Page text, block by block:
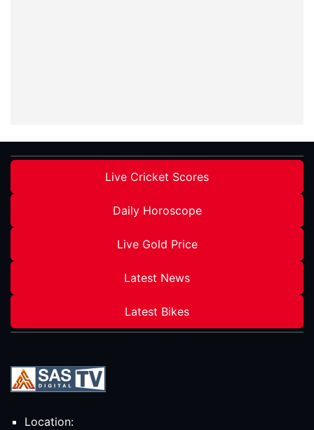
Live Cricket Scores
Daily Horoscope
Live Gold Price
Latest News
Latest Bikes
Location: